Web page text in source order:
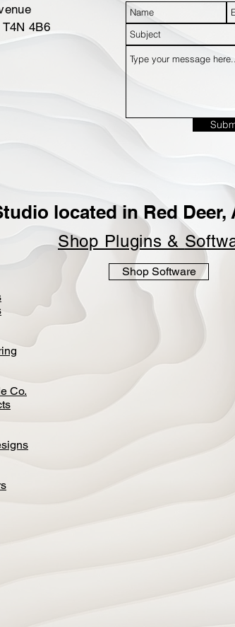
4B6
located in Red Deer,
Shop Plugins &
Co.
Shop Software